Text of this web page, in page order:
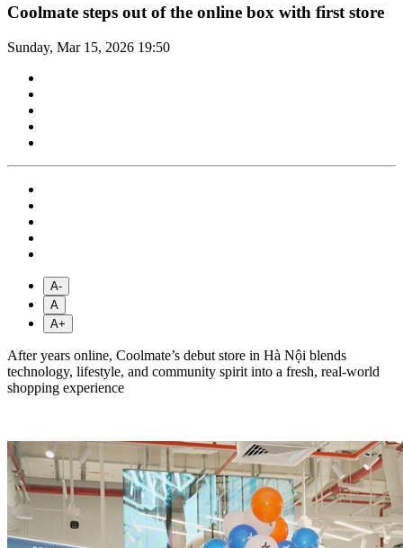
Coolmate steps out of the online box with first store
Sunday, Mar 15, 2026 19:50
A-
A
A+
After years online, Coolmate’s debut store in Hà Nội blends
technology, lifestyle, and community spirit into a fresh, real-world
shopping experience